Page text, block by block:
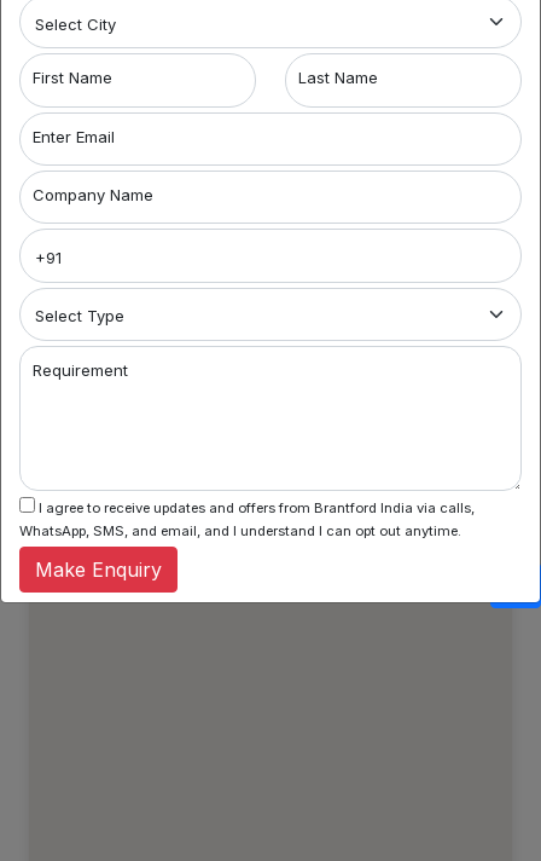
Property Types
Regular Properties
First Name Last Name
Enter Email
Company Name
Requirement
I agree to receive updates and offers from Brantford India via calls,
WhatsApp, SMS, and email, and I understand I can opt out anytime.
Make Enquiry